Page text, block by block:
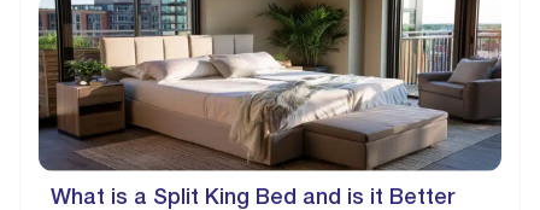
What is a Split King Bed and is it Better